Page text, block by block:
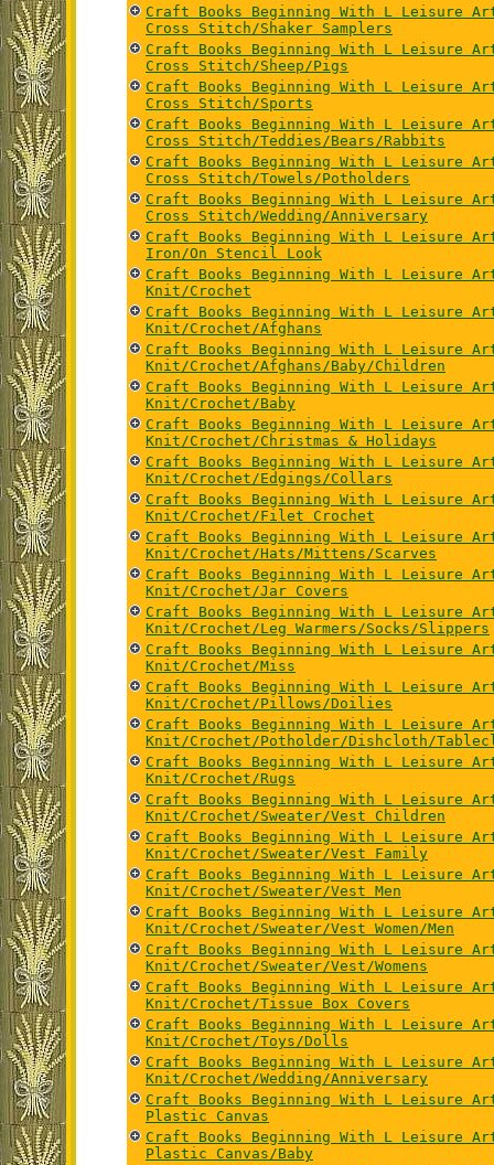
Craft Books Beginning With L Leisure
Cross Stitch/Shaker Samplers
Craft Books Beginning With L Leisure
Cross Stitch/Sheep/Pigs
Craft Books Beginning With L Leisure
Cross Stitch/Sports
Craft Books Beginning With L Leisure
Cross Stitch/Teddies/Bears/Rabbits
Craft Books Beginning With L Leisure
Cross Stitch/Towels/Potholders
Craft Books Beginning With L Leisure
Cross Stitch/Wedding/Anniversary
Craft Books Beginning With L Leisure
Iron/On Stencil Look
Craft Books Beginning With L Leisure
Knit/Crochet
Craft Books Beginning With L Leisure
Knit/Crochet/Afghans
Craft Books Beginning With L Leisure
Knit/Crochet/Afghans/Baby/Children
Craft Books Beginning With L Leisure
Knit/Crochet/Baby
Craft Books Beginning With L Leisure
Knit/Crochet/Christmas & Holidays
Craft Books Beginning With L Leisure
Knit/Crochet/Edgings/Collars
Craft Books Beginning With L Leisure
Knit/Crochet/Filet Crochet
Craft Books Beginning With L Leisure
Knit/Crochet/Hats/Mittens/Scarves
Craft Books Beginning With L Leisure
Knit/Crochet/Jar Covers
Craft Books Beginning With L Leisure
Knit/Crochet/Leg Warmers/Socks/Slippers
Craft Books Beginning With L Leisure
Knit/Crochet/Miss
Craft Books Beginning With L Leisure
Knit/Crochet/Pillows/Doilies
Craft Books Beginning With L Leisure
Knit/Crochet/Potholder/Dishcloth/
Craft Books Beginning With L Leisure
Knit/Crochet/Rugs
Craft Books Beginning With L Leisure
Knit/Crochet/Sweater/Vest Children
Craft Books Beginning With L Leisure
Knit/Crochet/Sweater/Vest Family
Craft Books Beginning With L Leisure
Knit/Crochet/Sweater/Vest Men
Craft Books Beginning With L Leisure
Knit/Crochet/Sweater/Vest Women/Men
Craft Books Beginning With L Leisure
Knit/Crochet/Sweater/Vest/Womens
Craft Books Beginning With L Leisure
Knit/Crochet/Tissue Box Covers
Craft Books Beginning With L Leisure
Knit/Crochet/Toys/Dolls
Craft Books Beginning With L Leisure
Knit/Crochet/Wedding/Anniversary
Craft Books Beginning With L Leisure
Plastic Canvas
Craft Books Beginning With L Leisure
Plastic Canvas/Baby